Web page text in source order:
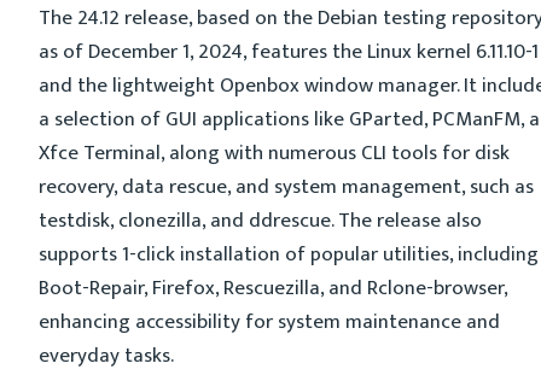
The 24.12 release, based on the Debian testing
as of December 1, 2024, features the Linux kernel 6.11.10-1
and the lightweight Openbox window manager. It
a selection of GUI applications like GParted, PCManFM,
Xfce Terminal, along with numerous CLI tools for disk
recovery, data rescue, and system management, such as
testdisk, clonezilla, and ddrescue. The release also
supports 1-click installation of popular utilities, including
Boot-Repair, Firefox, Rescuezilla, and Rclone-browser,
enhancing accessibility for system maintenance and
everyday tasks.